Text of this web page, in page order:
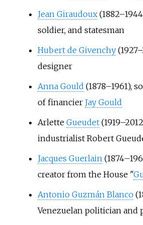
Jean Giraudoux
soldier, and statesman
Hubert de Givenchy
designer
Anna Gould (1878–1961),
of financier Jay Gould
Arlette Gueudet
industrialist Robert
Jacques Guerlain
creator from the House "
Antonio Guzmán Blanco
Venezuelan politician and